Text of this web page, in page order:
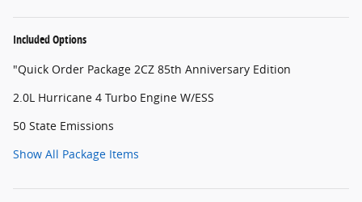
Included Options
"Quick Order Package 2CZ 85th Anniversary Edition
2.0L Hurricane 4 Turbo Engine W/ESS
50 State Emissions
Show All Package Items